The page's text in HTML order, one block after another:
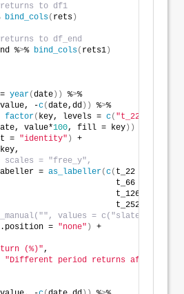
returns to df1
bind_cols( rets)
to df_end
%>% bind_cols( rets1)
year(date)) %>%
-c(date,dd )) %>%
factor( key, levels = c( "t_22"
value*100, fill = key))
= "identity" )
+
scales = "free_y",
=
as_labeller(c( t_22 =
t_66 =
t_126 =
t_252 =
values = c("slategrey",
= "none" )
+
(%)" ,
"Different period returns after max